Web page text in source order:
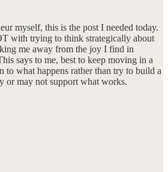
myself, this is the post I needed today.
with trying to think strategically about
me away from the joy I find in
says to me, best to keep moving in a
to what happens rather than try to build a
or may not support what works.